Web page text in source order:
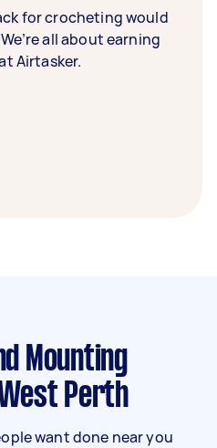
for crocheting would
all about earning
Airtasker.
Perth
want done near you